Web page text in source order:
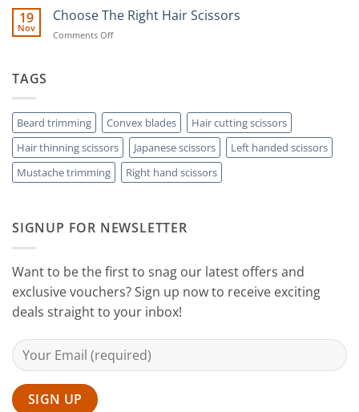
Ends:
A
Above
Scissors
Step-
Step
While
Cutting
Your
Hair
Black
19
Nov
Choose The Right Hair Scissors
Comments Offon
TAGS
Beard trimming Convex blades
Hair cutting scissors
Hair thinning scissors
Japanese scissors
Left handed scissors
Mustache trimming
Right hand scissors
SIGNUP FOR NEWSLETTER
Want to be the first to snag our latest offers and
exclusive vouchers? Sign up now to receive exciting
deals straight to your inbox!